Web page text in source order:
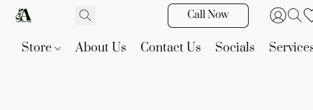
Call Now
Store About Us Contact Us Socials